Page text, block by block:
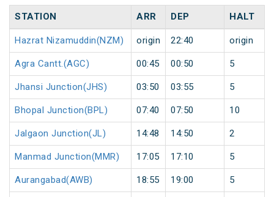
STATION ARR DEP HALT
Hazrat Nizamuddin(NZM) origin 22:40 origin
Agra Cantt.(AGC) 00:45 00:50 5
Jhansi Junction(JHS) 03:50 03:55 5
Bhopal Junction(BPL) 07:40 07:50 10
Jalgaon Junction(JL) 14:48 14:50 2
Manmad Junction(MMR) 17:05 17:10 5
Aurangabad(AWB) 18:55 19:00 5